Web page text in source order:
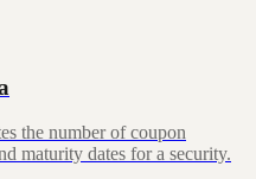
the number of coupon
maturity dates for a security.